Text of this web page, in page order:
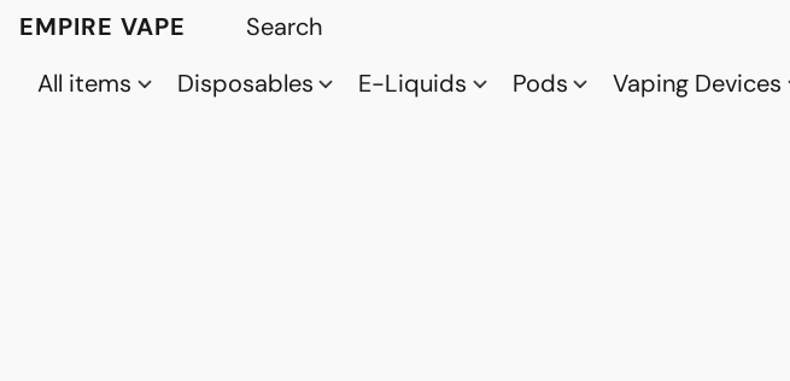
EMPIRE VAPE
All items
Disposables E-Liquids Pods Vaping Devices